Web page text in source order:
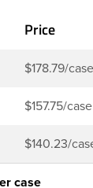
these bottles
Price
$178.79/
$157.75/
$140.23/
case